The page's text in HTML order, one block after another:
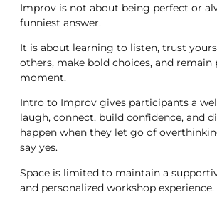
Improv is not about being perfect or
funniest answer.
It is about learning to listen, trust
others, make bold choices, and remain
moment.
Intro to Improv gives participants a
laugh, connect, build confidence, and
happen when they let go of
say yes.
Space is limited to maintain a
and personalized workshop experience.